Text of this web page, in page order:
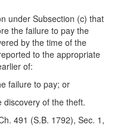
under Subsection (c) that
the failure to pay the
by the time of the
to the appropriate
of:
failure to pay; or
of the theft.
491 (S.B. 1792), Sec. 1,